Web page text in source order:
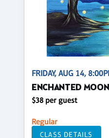
FRIDAY, AUG 14,
ENCHANTED
$38 per guest
Regular
CLASS DETAILS